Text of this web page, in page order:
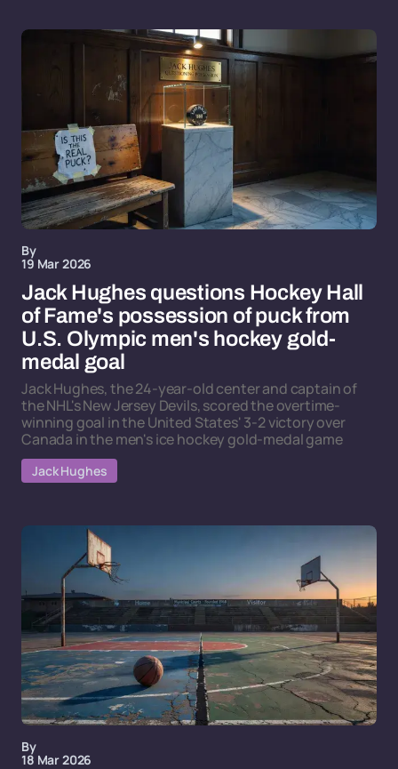
By
19 Mar 2026
Jack Hughes questions Hockey Hall
of Fame's possession of puck from
U.S. Olympic men's hockey gold-
medal goal
Jack Hughes, the 24-year-old center and captain of
the NHL's New Jersey Devils, scored the overtime-
winning goal in the United States' 3-2 victory over
Canada in the men's ice hockey gold-medal game
Jack Hughes
By
18 Mar 2026